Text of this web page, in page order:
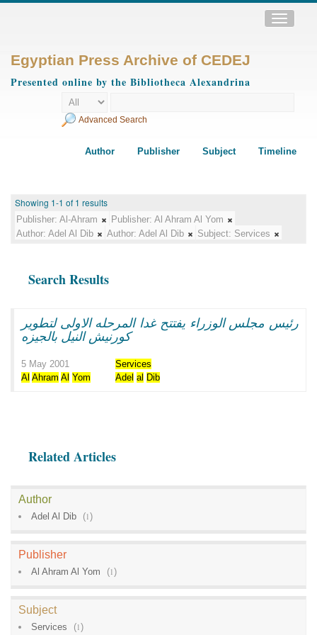
Toggle
Egyptian Press Archive of CEDEJ
Presented online by the Bibliotheca Alexandrina
Advanced Search
Author Publisher Subject Timeline
Showing 1-1 of 1 results
Publisher: Al-Ahram Publisher: Al Ahram Al Yom
Author: Adel Al Dib Author: Adel Al Dib Subject: Services
Search Results
رئيس مجلس الوزراء يفتتح غدا المرحله الاولى لتطوير
كورنيش النيل بالجيزه
5 May 2001
Services
Al Ahram Al Yom Adel al Dib
Related Articles
Author
Adel Al Dib (1)
Publisher
Al Ahram Al Yom (1)
Subject
Services (1)